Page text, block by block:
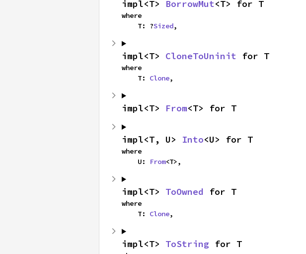
impl<T> BorrowMut<T> for T
where
    T: ?
Sized,
impl<T> CloneToUninit for T
where
    T:
Clone,
impl<T> From<T> for T
impl<T, U> Into<U> for T
where
    U:
From<T>,
impl<T> ToOwned for T
where
    T:
Clone,
impl<T> ToString for T